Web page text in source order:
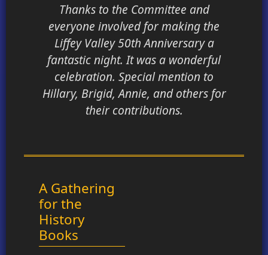
Thanks to the Committee and
everyone involved for making the
Liffey Valley 50th Anniversary a
fantastic night. It was a wonderful
celebration. Special mention to
Hillary, Brigid, Annie, and others for
their contributions.
A Gathering
for the
History
Books